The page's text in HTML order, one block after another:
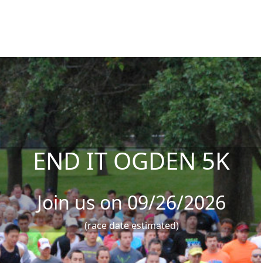
END IT OGDEN 5K
Join us on 09/26/2026
(race date estimated)